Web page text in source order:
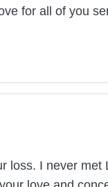
for all of you
loss. I never